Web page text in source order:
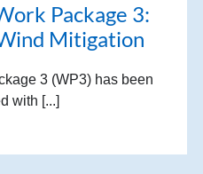
Package 3:
Mitigation
3 (WP3) has been
with [...]